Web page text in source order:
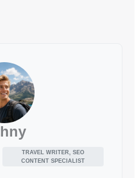
TRAVEL WRITER, SEO
CONTENT SPECIALIST